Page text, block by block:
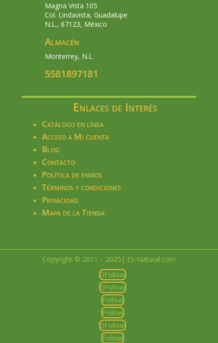
Magna Vista 105
Col. Lindavista, Guadalupe
N.L., 67123, México
Almacén
Monterrey, N.L.
5581897181
Enlaces de Interés
Catálogo en línea
Acceso a Mi cuenta
Blog
Contacto
Política de envíos
Términos y condiciones
Privacidad
Mapa de la Tienda
Copyright © 2011 – 2025| Es-Natural.com
Follow
Follow
Follow
Follow
Follow
Follow